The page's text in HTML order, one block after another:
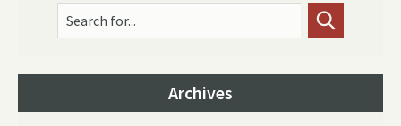
Search for...
Archives